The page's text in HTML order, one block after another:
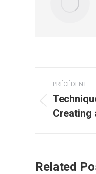
article
PRÉCÉDENT
précédent
Creating
Related